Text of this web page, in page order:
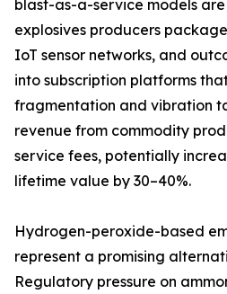
blast-as-a-service models
explosives producers
IoT sensor networks, and
into subscription platforms
fragmentation and vibration
revenue from commodity
service fees, potentially
lifetime value by 30–40%.
Hydrogen-peroxide-based
represent a promising
Regulatory pressure on